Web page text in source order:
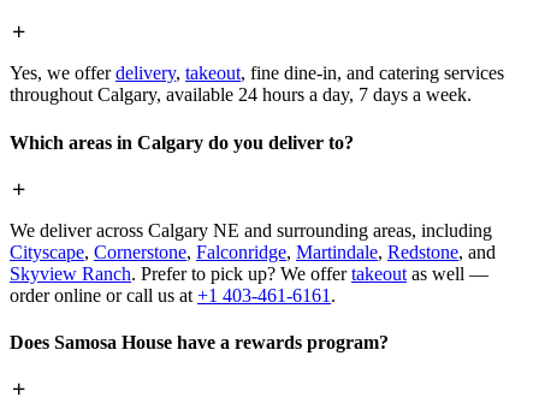
Yes, we offerdelivery, takeout, fine dine-in, and catering services
throughout Calgary, available 24 hours a day, 7 days a week.
Which areas in Calgary do you deliver to?
We deliver across Calgary NE and surrounding areas, including
Cityscape, Cornerstone, Falconridge, Martindale, Redstone, and
Skyview Ranch. Prefer to pick up? We offertakeout as well —
order online or call us at +1 403-461-6161 .
Does Samosa House have a rewards program?